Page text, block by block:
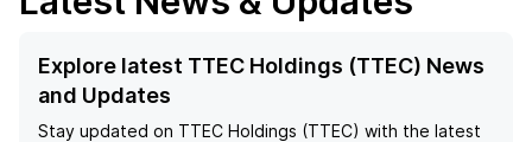
Explore latest TTEC Holdings (TTEC) News
and Updates
Stay updated on TTEC Holdings (TTEC) with the latest